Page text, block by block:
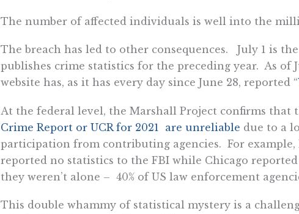
The number of affected individuals is well into the
The breach has led to other consequences. July 1 is
publishes crime statistics for the preceding year. As of
website has, as it has every day since June 28, reported “
At the federal level, the Marshall Project confirms that
Crime Report or UCR for 2021 are unreliable due to a
participation from contributing agencies. For example,
reported no statistics to the FBI while Chicago
they weren’t alone – 40% of US law enforcement
This double whammy of statistical mystery is a